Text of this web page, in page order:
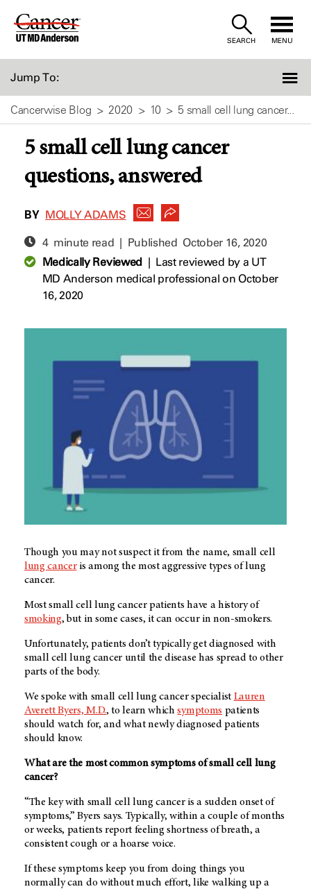
Skip
SEARCH MENU
Jump To:
Cancerwise Blog 2020 10 5 small cell lung cancer...
5 small cell lung cancer
questions, answered
BY MOLLY ADAMS
4 minute read | Published October 16, 2020
Medically Reviewed| Last reviewed by a UT
MD Anderson medical professional on October
16, 2020
Though you may not suspect it from the name, small cell
lung canceris among the most aggressive types of lung
cancer.
Most small cell lung cancer patients have a history of
smoking, but in some cases, it can occur in non-smokers.
Unfortunately, patients don’t typically get diagnosed with
small cell lung cancer until the disease has spread to other
parts of the body.
We spoke with small cell lung cancer specialist Lauren
Averett Byers, M.D., to learn whichsymptoms patients
should watch for, and what newly diagnosed patients
should know.
What are the most common symptoms of small cell lung
cancer?
“The key with small cell lung cancer is a sudden onset of
symptoms,” Byers says. Typically, within a couple of months
or weeks, patients report feeling shortness of breath, a
consistent cough or a hoarse voice.
If these symptoms keep you from doing things you
normally can do without much effort, like walking up a